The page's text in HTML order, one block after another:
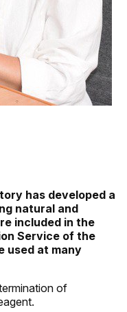
has developed a
natural and
included in the
Service of the
used at many
of